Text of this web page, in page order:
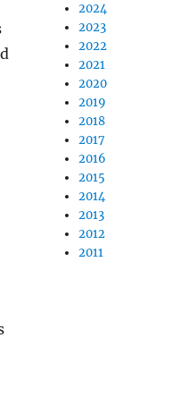
2024
2023
2022
2021
2020
2019
2018
2017
2016
2015
2014
2013
2012
2011